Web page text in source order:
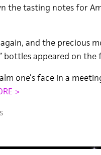
tasting notes for
and the precious
bottles appeared on the
one’s face in a
>